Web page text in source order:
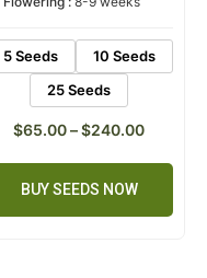
ratings
5 Seeds
10 Seeds
25 Seeds
$65.00–$240.00
BUY SEEDS NOW